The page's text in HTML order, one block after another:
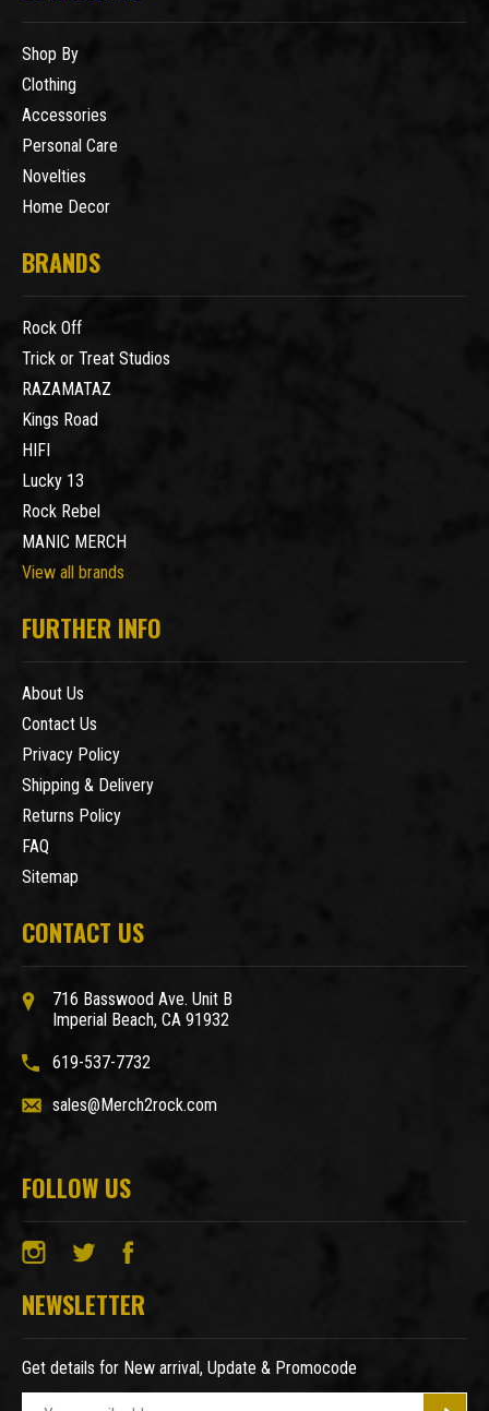
Shop By
Clothing
Accessories
Personal Care
Novelties
Home Decor
BRANDS
Rock Off
Trick or Treat Studios
RAZAMATAZ
Kings Road
HIFI
Lucky 13
Rock Rebel
MANIC MERCH
View all brands
FURTHER INFO
About Us
Contact Us
Privacy Policy
Shipping & Delivery
Returns Policy
FAQ
Sitemap
CONTACT US
716 Basswood Ave. Unit B
Imperial Beach, CA 91932
619-537-7732
sales@Merch2rock.com
FOLLOW US
NEWSLETTER
Get details for New arrival, Update & Promocode